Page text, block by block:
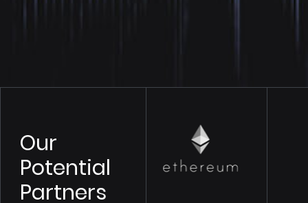
Our
Potential
Partners